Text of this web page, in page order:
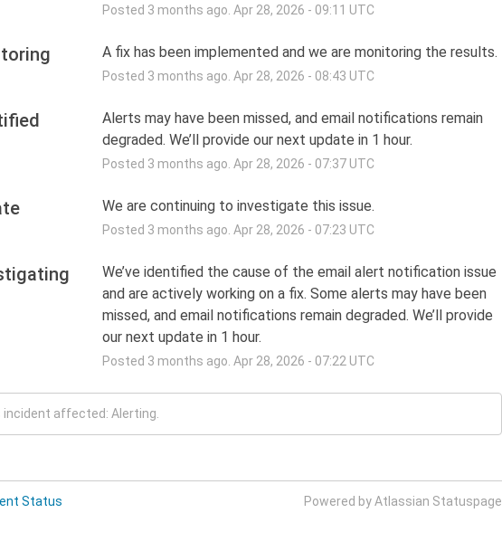
Posted 3 months ago. Apr 28, 2026 - 09:11 UTC
A fix has been implemented and we are monitoring the results.
Posted 3 months ago. Apr 28, 2026 - 08:43 UTC
Alerts may have been missed, and email notifications remain
degraded. We’ll provide our next update in 1 hour.
Posted 3 months ago. Apr 28, 2026 - 07:37UTC
We are continuing to investigate this issue.
Posted 3 months ago. Apr 28, 2026 - 07:23 UTC
We’ve identified the cause of the email alert notification issue
and are actively working on a fix. Some alerts may have been
missed, and email notifications remain degraded. We’ll provide
our next update in 1 hour.
Posted 3 months ago. Apr 28, 2026 - 07:22 UTC
incident affected: Alerting.
Status Powered by Atlassian Statuspage